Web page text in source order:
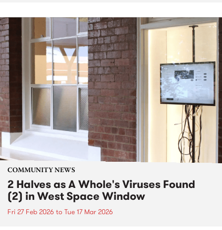
COMMUNITY NEWS
2 Halves as A Whole's Viruses Found
(2) in West Space Window
Fri 27 Feb 2026 to Tue 17 Mar 2026